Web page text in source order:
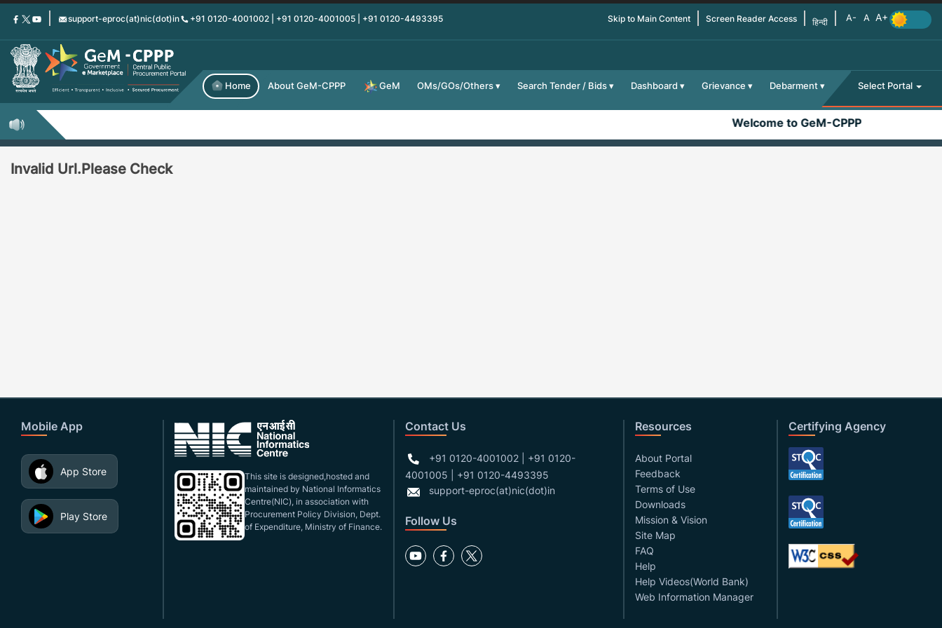
Skip
content
support-eproc(at)nic(dot)in +91 0120-4001002 | +91 0120-4001005 | +91 0120-4493395 Skip to Main Content Screen Reader Access हिन्दी
Home About GeM-CPPP GeM OMs/GOs/Others Search Tender / Bids Dashboard Grievance Debarment Select Portal
Welcome to GeM-CPPP
Invalid Url.Please Check
Mobile App
App Store
Play Store
This site is designed,hosted and
maintained by National Informatics
Centre(NIC), in association with
Procurement Policy Division, Dept.
of Expenditure, Ministry of Finance.
Contact Us
+91 0120-4001002 | +91 0120-
4001005 | +91 0120-4493395
support-eproc(at)nic(dot)in
Follow Us
Resources
About Portal
Feedback
Terms of Use
Downloads
Mission & Vision
Site Map
FAQ
Help
Help Videos(World Bank)
Web Information Manager
Certifying Agency